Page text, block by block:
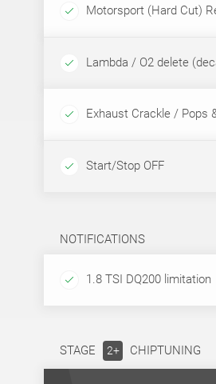
Motorsport (Hard Cut)
Lambda / O2 delete
Exhaust Crackle / Pops
Start/Stop OFF
NOTIFICATIONS
1.8 TSI DQ200 limitation
STAGE 2+ CHIPTUNING